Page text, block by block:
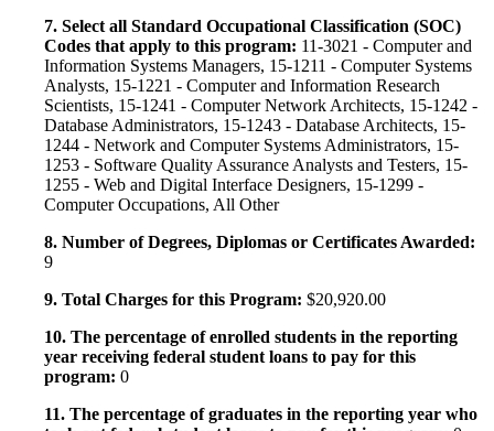
7. Select all Standard Occupational Classification (SOC)
Codes that apply to this program: 11-3021 - Computer and
Information Systems Managers, 15-1211 - Computer Systems
Analysts, 15-1221 - Computer and Information Research
Scientists, 15-1241 - Computer Network Architects, 15-1242 -
Database Administrators, 15-1243 - Database Architects, 15-
1244 - Network and Computer Systems Administrators, 15-
1253 - Software Quality Assurance Analysts and Testers, 15-
1255 - Web and Digital Interface Designers, 15-1299 -
Computer Occupations, All Other
8. Number of Degrees, Diplomas or Certificates Awarded:
9
9. Total Charges for this Program: $20,920.00
10. The percentage of enrolled students in the reporting
year receiving federal student loans to pay for this
program: 0
11. The percentage of graduates in the reporting year who